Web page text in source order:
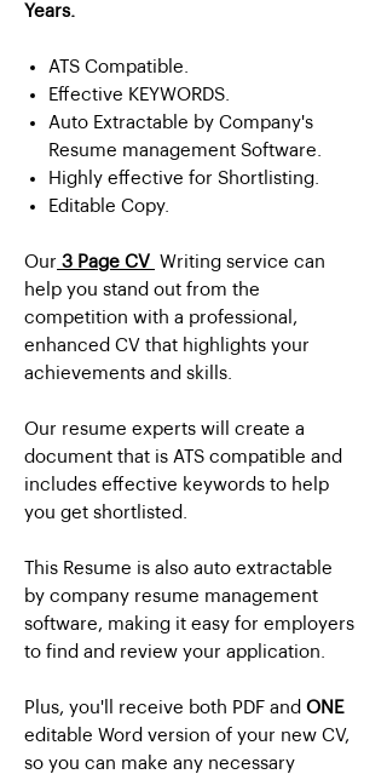
Years.
ATS Compatible.
Effective KEYWORDS.
Auto Extractable by Company's
Resume management Software.
Highly effective for Shortlisting.
Editable Copy.
Our 3 Page CV Writing service can
help you stand out from the
competition with a professional,
enhanced CV that highlights your
achievements and skills.
Our resume experts will create a
document that is ATS compatible and
includes effective keywords to help
you get shortlisted.
This Resume is also auto extractable
by company resume management
software, making it easy for employers
to find and review your application.
Plus, you'll receive both PDF and ONE
editable Word version of your new CV,
so you can make any necessary